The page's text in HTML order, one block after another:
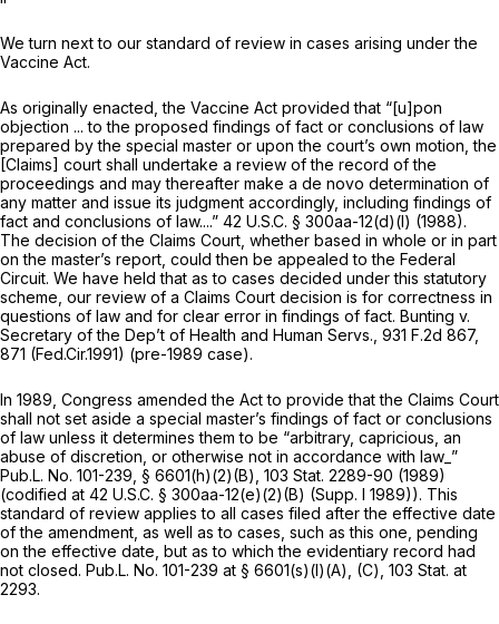
We turn next to our standard of review in cases arising under the
Vaccine Act.
As originally enacted, the Vaccine Act provided that “[u]pon
objection ... to the proposed findings of fact or conclusions of law
prepared by the special master or upon the court’s own motion, the
[Claims] court shall undertake a review of the record of the
proceedings and may thereafter make a de novo determination of
any matter and issue its judgment accordingly, including findings of
fact and conclusions of law....” 42 U.S.C. § 300aa-12(d)(l) (1988).
The decision of the Claims Court, whether based in whole or in part
on the master’s report, could then be appealed to the Federal
Circuit. We have held that as to cases decided under this statutory
scheme, our review of a Claims Court decision is for correctness in
questions of law and for clear error in findings of fact. Bunting v.
Secretary of the Dep’t of Health and Human Servs., 931 F.2d 867,
871 (Fed.Cir.1991) (pre-1989 case).
In 1989, Congress amended the Act to provide that the Claims Court
shall not set aside a special master’s findings of fact or conclusions
of law unless it determines them to be “arbitrary, capricious, an
abuse of discretion, or otherwise not in accordance with law_”
Pub.L. No. 101-239, § 6601(h)(2)(B), 103 Stat. 2289-90 (1989)
(codified at 42 U.S.C. § 300aa-12(e)(2)(B) (Supp. I 1989)). This
standard of review applies to all cases filed after the effective date
of the amendment, as well as to cases, such as this one, pending
on the effective date, but as to which the evidentiary record had
not closed. Pub.L. No. 101-239 at § 6601(s)(l)(A), (C), 103 Stat. at
2293.